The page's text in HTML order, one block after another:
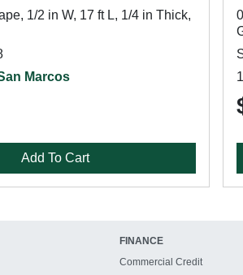
1/2 in W, 17 ft L, 1/4 in Thick,
Marcos
Add To Cart
FINANCE
Commercial Credit